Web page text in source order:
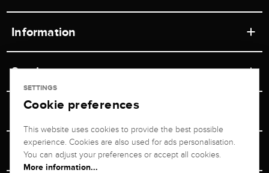
Information
Retail store
Shipping & Payment
Advisor
Service
Contact
Unsubscribe from newsletter
Returns service
Jeweler Brogle
About us
Company
Personal adviser
SETTINGS
Cookie preferences
This website uses cookies to provide the best possible
experience. Cookies are also used for ads personalisation.
You can adjust your preferences or accept all cookies.
More information...